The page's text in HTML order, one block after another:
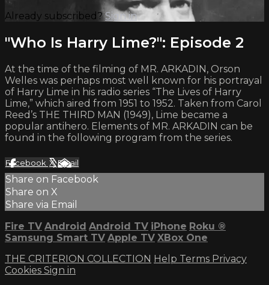
Already subscribed?Sign in
"Who Is Harry Lime?": Episode 2
At the time of the filming of MR. ARKADIN, Orson
Welles was perhaps most well known for his portrayal
of Harry Lime in his radio series “The Lives of Harry
Lime,” which aired from 1951 to 1952. Taken from Carol
Reed’s THE THIRD MAN (1949), Lime became a
popular antihero. Elements of MR. ARKADIN can be
found in the following program from the series.
Facebook XEmail
Share on Facebook
Share on X
Share via Email
Fire TV Android Android TV iPhone Roku ®
Samsung Smart TV Apple TV XBox One
THE CRITERION COLLECTION Help Terms Privacy
Cookies Sign in